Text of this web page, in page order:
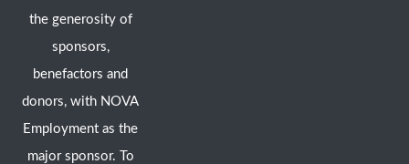
the generosity of
sponsors,
benefactors and
donors, with NOVA
Employment as the
major sponsor. To